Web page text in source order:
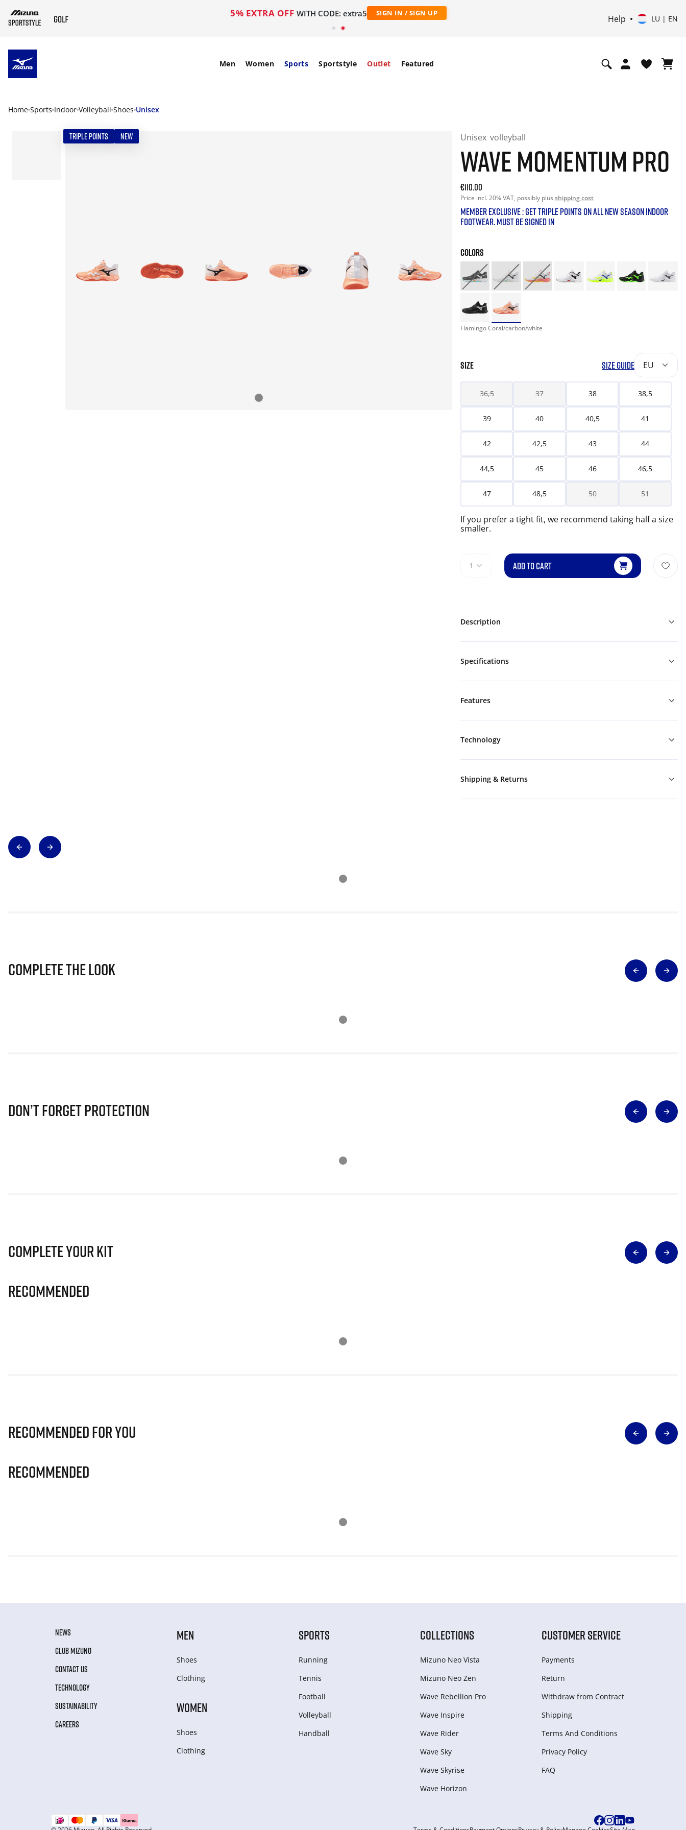
5% EXTRA OFF WITH CODE: extra5 SIGN IN / SIGN UP
Help LU | EN
Men Women Sports Sportstyle Outlet Featured
Home Sports Indoor Volleyball Shoes Unisex
TRIPLE POINTS NEW Unisex volleyball
WAVE MOMENTUM PRO
Current price: 110.00. Price incl. 20% VAT and possibly
€110.00
Price incl. 20% VAT, possibly plus shipping cost
MEMBER EXCLUSIVE : GET TRIPLE POINTS ON ALL NEW SEASON INDOOR
FOOTWEAR. MUST BE SIGNED IN
COLORS
Flamingo Coral/carbon/white
SIZE SIZE GUIDE EU
36,5 37 38 38,5
39 40 40,5 41
42 42,5 43 44
44,5 45 46 46,5
47 48,5 50 51
If you prefer a tight fit, we recommend taking half a size
smaller.
1 ADD TO CART
Description
Specifications
Features
Technology
Shipping & Returns
Complete The Look
Don’t Forget Protection
Complete Your Kit
Recommended
Recommended for you
Recommended
NEWS
CLUB MIZUNO
CONTACT US
TECHNOLOGY
SUSTAINABILITY
CAREERS
MEN
Shoes
Clothing
WOMEN
Shoes
Clothing
SPORTS
Running
Tennis
Football
Volleyball
Handball
COLLECTIONS
Mizuno Neo Vista
Mizuno Neo Zen
Wave Rebellion Pro
Wave Inspire
Wave Rider
Wave Sky
Wave Skyrise
Wave Horizon
CUSTOMER SERVICE
Payments
Return
Withdraw from Сontract
Shipping
Terms And Conditions
Privacy Policy
FAQ